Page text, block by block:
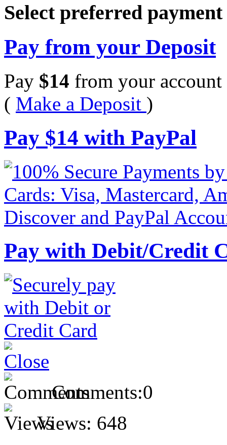
Select preferred
Pay from your Deposit
Pay $14 from your account
( Make a Deposit )
Pay $14 with PayPal
Pay with Debit/Credit
Comments:0
Views: 648